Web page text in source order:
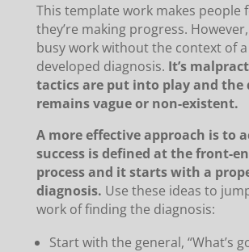
This template work makes people
they’re making progress.
busy work without the context of
developed diagnosis. It’s
tactics are put into play and the
remains vague or non-existent.
A more effective approach is to
success is defined at the front-
process and it starts with a
diagnosis. Use these ideas to
work of finding the diagnosis:
Start with the general, “What’s